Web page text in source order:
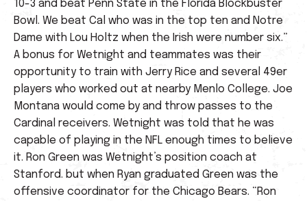
10-3 and beat Penn State in the Florida Blockbuster
Bowl. We beat Cal who was in the top ten and Notre
Dame with Lou Holtz when the Irish were number six.”
A bonus for Wetnight and teammates was their
opportunity to train with Jerry Rice and several 49er
players who worked out at nearby Menlo College. Joe
Montana would come by and throw passes to the
Cardinal receivers. Wetnight was told that he was
capable of playing in the NFL enough times to believe
it. Ron Green was Wetnight’s position coach at
Stanford. but when Ryan graduated Green was the
offensive coordinator for the Chicago Bears. “Ron